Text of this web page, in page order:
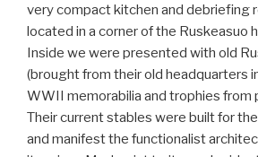
very compact kitchen and debriefing
located in a corner of the Ruskeasuo
Inside we were presented with old
(brought from their old headquarters
WWII memorabilia and trophies from
Their current stables were built for
and manifest the functionalist